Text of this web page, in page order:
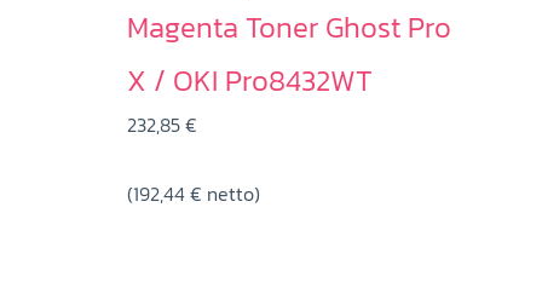
Magenta Toner Ghost Pro
X / OKI Pro8432WT
232,85€
(192,44€ netto)